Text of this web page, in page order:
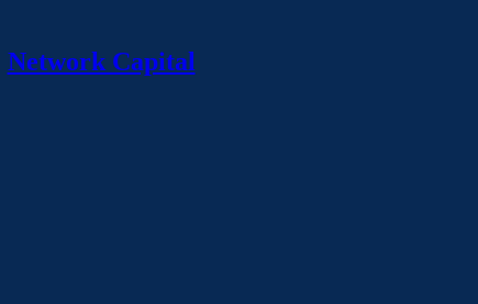
Network Capital